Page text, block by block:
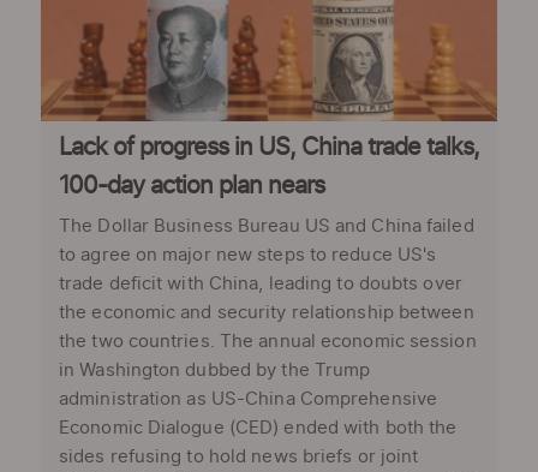
Lack of progress in US, China trade talks,
100-day action plan nears
The Dollar Business Bureau US and China failed
to agree on major new steps to reduce US's
trade deficit with China, leading to doubts over
the economic and security relationship between
the two countries. The annual economic session
in Washington dubbed by the Trump
administration as US-China Comprehensive
Economic Dialogue (CED) ended with both the
sides refusing to hold news briefs or joint